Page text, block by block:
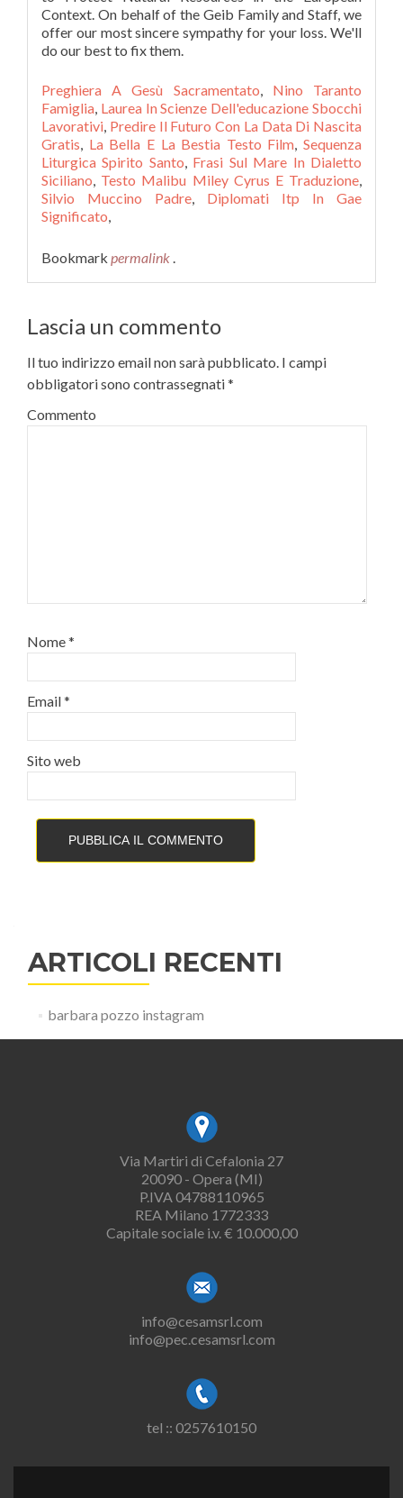
Preghiera A Gesù Sacramentato, Nino Taranto
Famiglia, Laurea In Scienze Dell'educazione Sbocchi
Lavorativi, Predire Il Futuro Con La Data Di Nascita
Gratis, La Bella E La Bestia Testo Film, Sequenza
Liturgica Spirito Santo, Frasi Sul Mare In Dialetto
Siciliano, Testo Malibu Miley Cyrus E Traduzione,
Silvio Muccino Padre, Diplomati Itp In Gae
Significato,
Bookmark permalink .
Lascia un commento
Il tuo indirizzo email non sarà pubblicato. I campi
obbligatori sono contrassegnati*
Commento
Nome*
Email*
Sito web
ARTICOLI RECENTI
barbara pozzo instagram
Via Martiri di Cefalonia 27
20090 - Opera (MI)
P.IVA 04788110965
REA Milano 1772333
Capitale sociale i.v. € 10.000,00
info@cesamsrl.com
info@pec.cesamsrl.com
tel :: 0257610150